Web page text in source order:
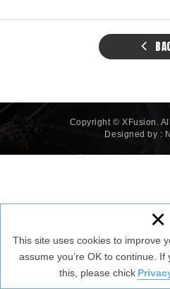
This site uses cookies to improve
assume you’re OK to continue.
this, please chick
×
Copyright © XFusion.
Designed by :